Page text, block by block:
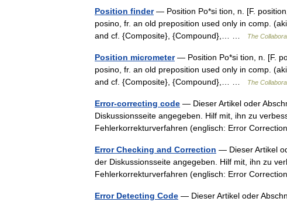
Position finder— Position Po*si tion, n. [F.
posino, fr. an old preposition used only in comp.
and cf. {Composite}, {Compound},… …
The
Position micrometer— Position Po*si tion, n. [F.
posino, fr. an old preposition used only in comp.
and cf. {Composite}, {Compound},… …
The
Error-correcting code — Dieser Artikel oder
Diskussionsseite angegeben. Hilf mit, ihn zu
Fehlerkorrekturverfahren (englisch: Error
Error Checking and Correction — Dieser Artikel
der Diskussionsseite angegeben. Hilf mit, ihn zu
Fehlerkorrekturverfahren (englisch: Error
Error Detecting Code — Dieser Artikel oder